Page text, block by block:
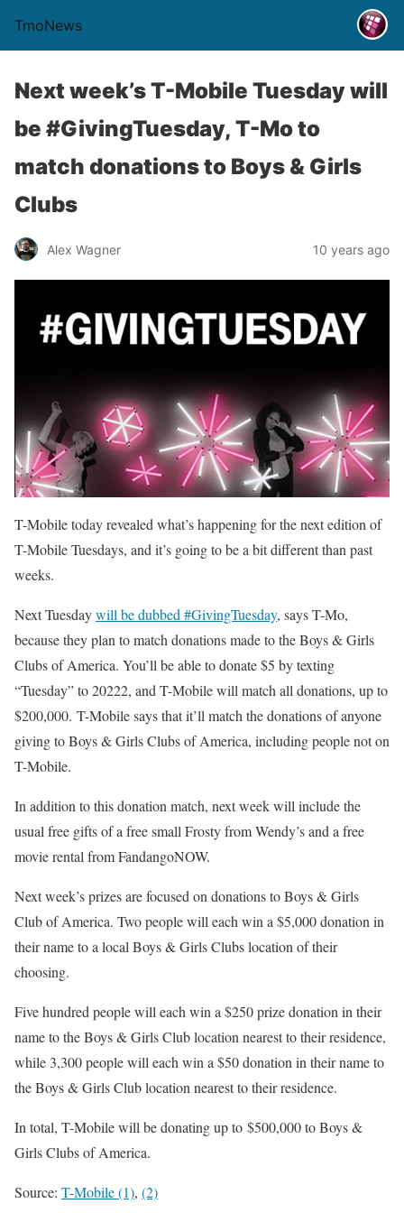
TmoNews
Next week’s T-Mobile Tuesday will
be #GivingTuesday, T-Mo to
match donations to Boys & Girls
Clubs
Alex Wagner 10 years ago
T-Mobile today revealed what’s happening for the next edition of
T-Mobile Tuesdays, and it’s going to be a bit different than past
weeks.
Next Tuesdaywill be dubbed #GivingTuesday, says T-Mo,
because they plan to match donations made to the Boys & Girls
Clubs of America. You’ll be able to donate $5 by texting
“Tuesday” to 20222, and T-Mobile will match all donations, up to
$200,000. T-Mobile says that it’ll match the donations of anyone
giving to Boys & Girls Clubs of America, including people not on
T-Mobile.
In addition to this donation match, next week will include the
usual free gifts of a free small Frosty from Wendy’s and a free
movie rental from FandangoNOW.
Next week’s prizes are focused on donations to Boys & Girls
Club of America. Two people will each win a $5,000 donation in
their name to a local Boys & Girls Clubs location of their
choosing.
Five hundred people will each win a $250 prize donation in their
name to the Boys & Girls Club location nearest to their residence,
while 3,300 people will each win a $50 donation in their name to
the Boys & Girls Club location nearest to their residence.
In total, T-Mobile will be donating up to $500,000 to Boys &
Girls Clubs of America.
Source: T-Mobile (1), (2)